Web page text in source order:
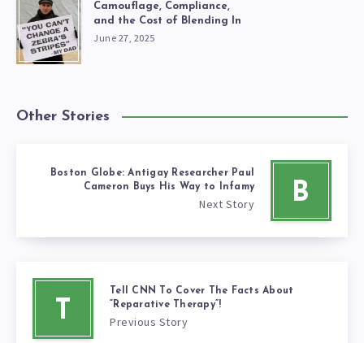
Camouflage, Compliance,
and the Cost of Blending In
June 27, 2025
Other Stories
B
Boston Globe: Antigay Researcher Paul
Cameron Buys His Way to Infamy
Next Story
T
Tell CNN To Cover The Facts About
“Reparative Therapy”!
Previous Story